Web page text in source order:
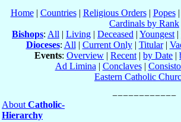
Home| Countries| Religious Orders| Popes|
Cardinals by Rank
Bishops: All | Living | Deceased | Youngest |
Dioceses: All | Current Only| Titular|
Events: Overview | Recent | by Date |
Ad Limina | Conclaves|
Eastern Catholic
About Catholic-
Hierarchy